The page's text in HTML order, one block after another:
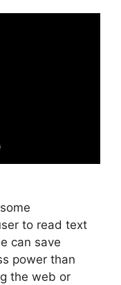
to read text
can save
power than
the web or